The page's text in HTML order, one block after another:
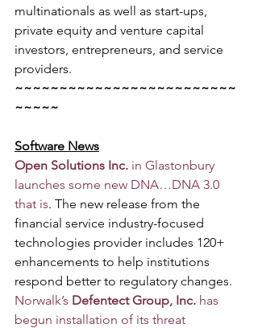
multinationals as well as start-ups,
private equity and venture capital
investors, entrepreneurs, and service
providers.
~~~~~~~~~~~~~~~~~~~~~~~~~
~~~~~
Software News
Open Solutions Inc. in Glastonbury
launches some new DNA…DNA 3.0
that is. The new release from the
financial service industry-focused
technologies provider includes 120+
enhancements to help institutions
respond better to regulatory changes.
Norwalk’s Defentect Group, Inc. has
begun installation of its threat